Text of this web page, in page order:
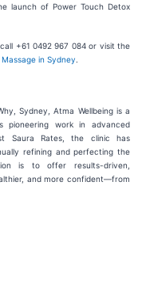
launch of Power Touch Detox
+61 0492 967 084 or visit the
in Sydney
Sydney, Atma Wellbeing is a
pioneering work in advanced
Saura Rates, the clinic has
refining and perfecting the
is to offer results-driven,
and more confident—from